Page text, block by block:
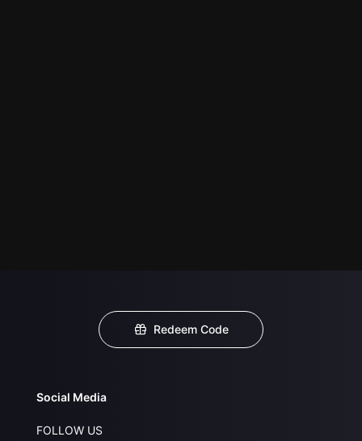
Redeem Code
Social Media
FOLLOW US